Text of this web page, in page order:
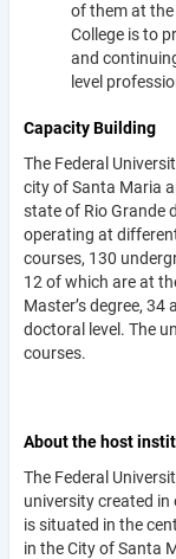
of them at the
College is to
and
level
Capacity Building
The Federal
city of Santa Maria
state of Rio Grande
operating at
courses, 130
12 of which are at
Master’s degree,
doctoral level. The
courses.
About the host
The Federal
university created
is situated in the
in the City of Santa